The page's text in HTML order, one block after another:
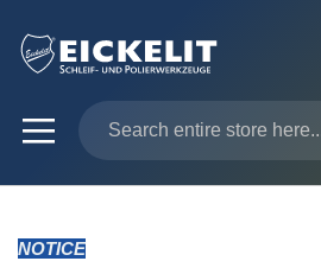
NOTICE